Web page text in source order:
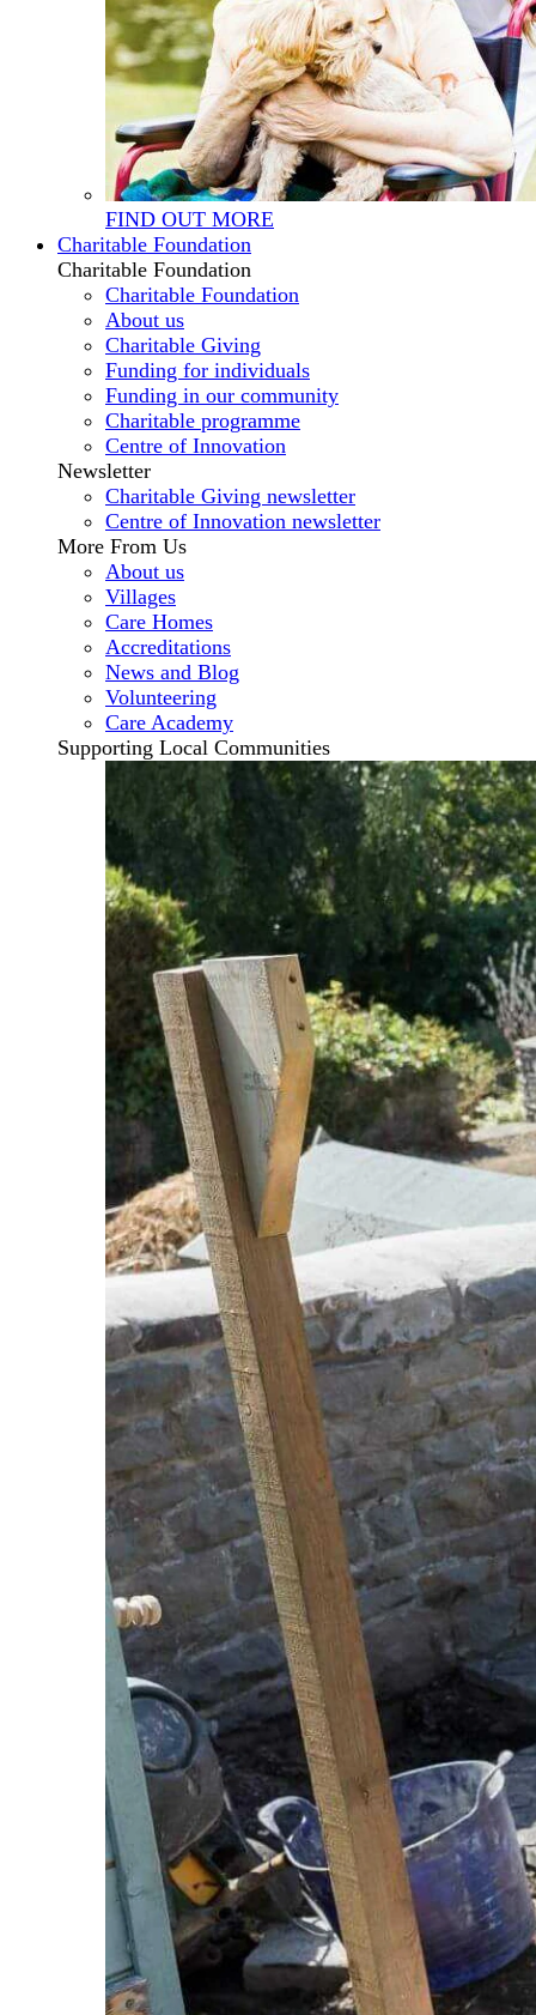
FIND OUT MORE
Charitable Foundation
Charitable Foundation
Charitable Foundation
About us
Charitable Giving
Funding for individuals
Funding in our community
Charitable programme
Centre of Innovation
Newsletter
Charitable Giving newsletter
Centre of Innovation newsletter
More From Us
About us
Villages
Care Homes
Accreditations
News and Blog
Volunteering
Care Academy
Supporting Local Communities